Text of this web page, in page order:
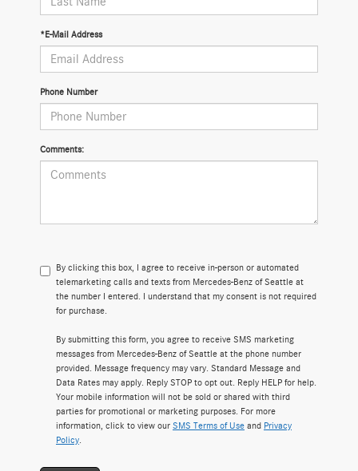
*E-Mail Address
Phone Number
Comments:
By clicking this box, I agree to receive in-person or automated
telemarketing calls and texts from Mercedes-Benz of Seattle at
the number I entered. I understand that my consent is not required
for purchase.
By submitting this form, you agree to receive SMS marketing
messages from Mercedes-Benz of Seattle at the phone number
provided. Message frequency may vary. Standard Message and
Data Rates may apply. Reply STOP to opt out. Reply HELP for help.
Your mobile information will not be sold or shared with third
parties for promotional or marketing purposes. For more
information, click to view our SMS Terms of Use and Privacy
Policy